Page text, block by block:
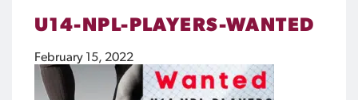
U14-NPL-PLAYERS-WANTED
February 15, 2022